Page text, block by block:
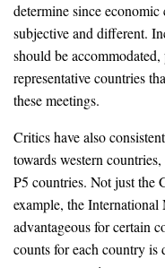
determine since
subjective and different.
should be
representative countries
these meetings.
Critics have also
towards western
P5 countries. Not just the
example, the
advantageous for certain
counts for each country